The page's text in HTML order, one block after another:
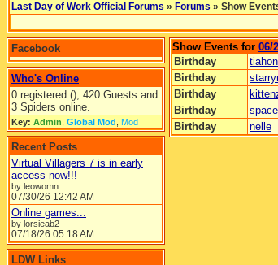
Last Day of Work Official Forums » Forums » Show
Facebook
Who's Online
0 registered (), 420 Guests and
3 Spiders online.
Key: Admin Global Mod Mod
Recent Posts
Virtual Villagers 7 is in early
access now!!!
by leowomn
07/30/26 12:42 AM
Online games...
by lorsieab2
07/18/26 05:18 AM
LDW Links
Show Events for 06/
Birthday
Birthday
Birthday
Birthday
Birthday
nelle